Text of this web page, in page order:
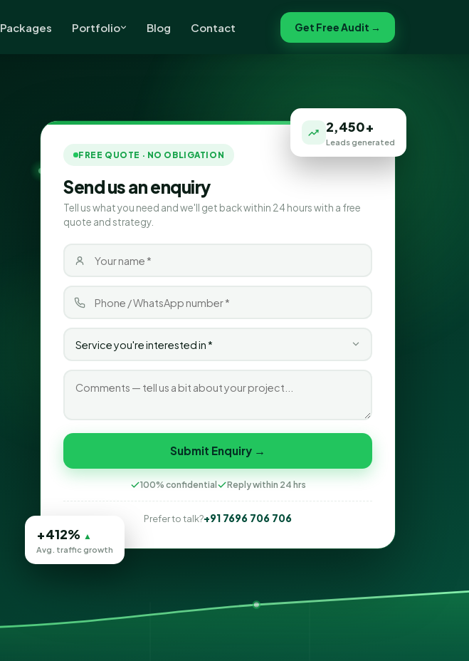
Packages Portfolio Blog Contact Get Free Audit →
FREE QUOTE · NO OBLIGATION
Send us an enquiry
Tell us what you need and we'll get back within 24 hours with a free
quote and strategy.
Submit Enquiry →
100% confidential Reply within 24 hrs
Prefer to talk?+91 7696 706 706
+412% ▲
Avg. traffic growth
2,450+
Leads generated